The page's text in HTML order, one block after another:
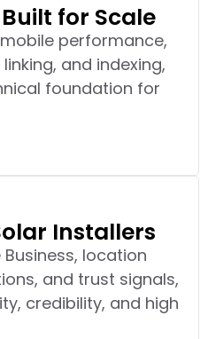
for Scale
performance,
and indexing,
foundation for
Installers
location
and trust signals,
credibility, and high